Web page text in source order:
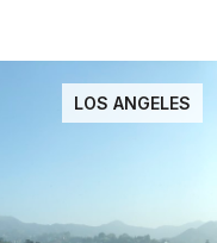
LOS ANGELES